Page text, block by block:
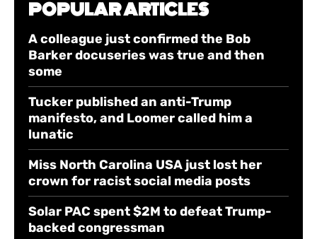
POPULAR ARTICLES
A colleague just confirmed the Bob
Barker docuseries was true and then
some
Tucker published an anti-Trump
manifesto, and Loomer called him a
lunatic
Miss North Carolina USA just lost her
crown for racist social media posts
Solar PAC spent $2M to defeat Trump-
backed congressman